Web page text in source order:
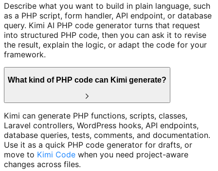
Describe what you want to build in plain language, such
as a PHP script, form handler, API endpoint, or database
query. Kimi AI PHP code generator turns that request
into structured PHP code, then you can ask it to revise
the result, explain the logic, or adapt the code for your
framework.
What kind of PHP code can Kimi generate?
Kimi can generate PHP functions, scripts, classes,
Laravel controllers, WordPress hooks, API endpoints,
database queries, tests, comments, and documentation.
Use it as a quick PHP code generator for drafts, or
move to Kimi Code when you need project-aware
changes across files.